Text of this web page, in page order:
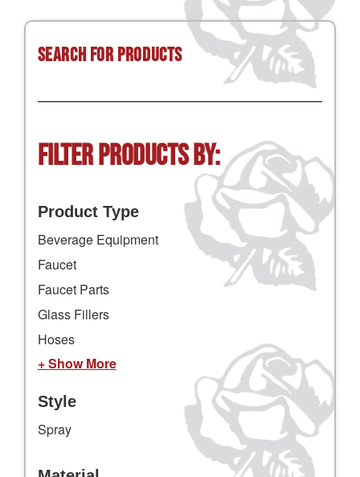
Search for Products
Filter Products by:
Product Type
Beverage Equipment
Faucet
Faucet Parts
Glass Fillers
Hoses
+ Show More
Style
Spray